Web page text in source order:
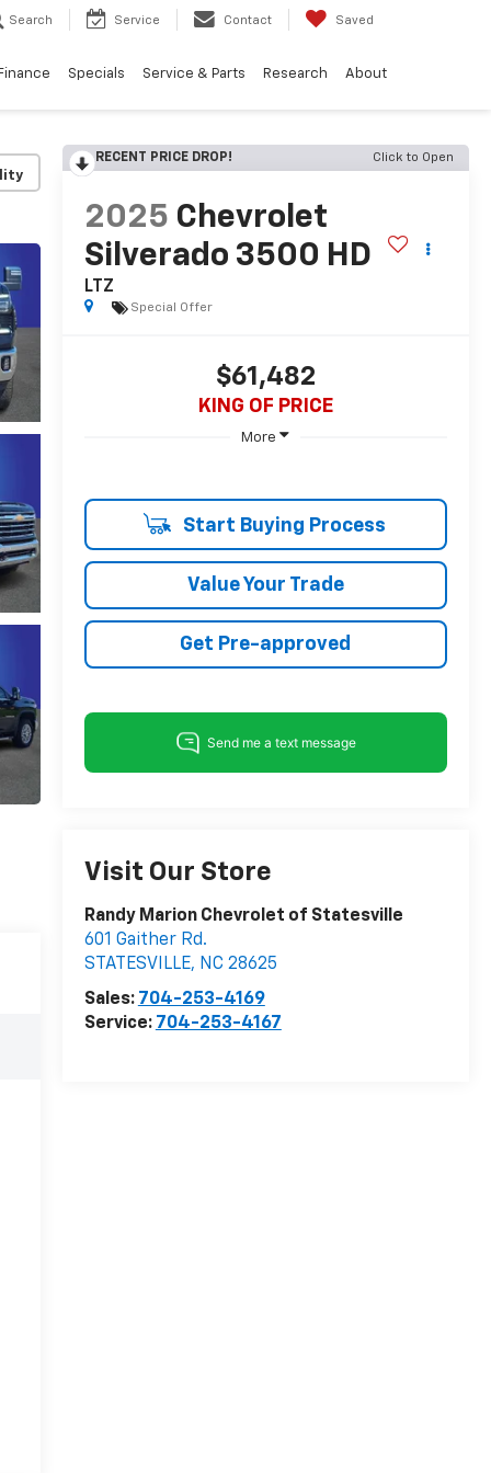
Search Service Contact Saved
Specials Service & Parts Research About
RECENT PRICE DROP! Click to Open
2025 Chevrolet
Silverado 3500 HD
LTZ
Special Offer
$61,482
KING OF PRICE
More
Start Buying Process
Value Your Trade
Get Pre-approved
Visit Our Store
Randy Marion Chevrolet of Statesville
601 Gaither Rd.
STATESVILLE, NC 28625
Sales: 704-253-4169
Service: 704-253-4167